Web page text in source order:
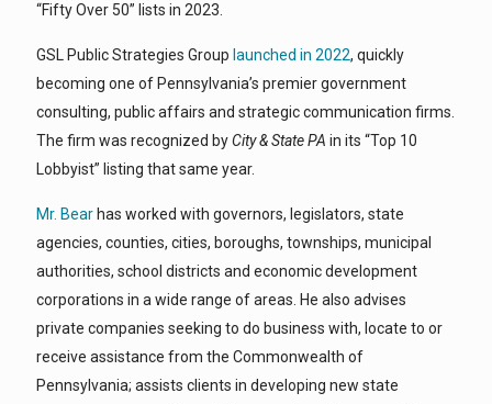
“Fifty Over 50” lists in 2023.
GSL Public Strategies Group launched in 2022, quickly
becoming one of Pennsylvania’s premier government
consulting, public affairs and strategic communication firms.
The firm was recognized byCity & State PA in its “Top 10
Lobbyist” listing that same year.
Mr. Bear has worked with governors, legislators, state
agencies, counties, cities, boroughs, townships, municipal
authorities, school districts and economic development
corporations in a wide range of areas. He also advises
private companies seeking to do business with, locate to or
receive assistance from the Commonwealth of
Pennsylvania; assists clients in developing new state